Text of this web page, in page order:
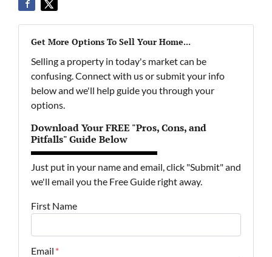
Get More Options To Sell Your Home...
Selling a property in today's market can be
confusing. Connect with us or submit your info
below and we'll help guide you through your
options.
Download Your FREE "Pros, Cons, and
Pitfalls" Guide Below
Just put in your name and email, click "Submit" and
we'll email you the Free Guide right away.
First Name
Email *